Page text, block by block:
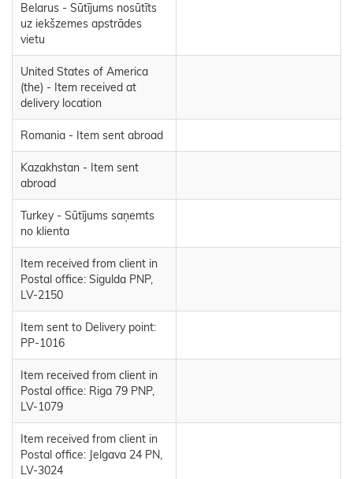
Belarus - Sūtījums nosūtīts
uz iekšzemes apstrādes
vietu
United States of America
(the) - Item received at
delivery location
Romania - Item sent abroad
Kazakhstan - Item sent
abroad
Turkey - Sūtījums saņemts
no klienta
Item received from client in
Postal office: Sigulda PNP,
LV-2150
Item sent to Delivery point:
PP-1016
Item received from client in
Postal office: Riga 79 PNP,
LV-1079
Item received from client in
Postal office: Jelgava 24 PN,
LV-3024